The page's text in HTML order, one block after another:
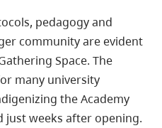
pedagogy and
community are evident
Space. The
many university
the Academy
just weeks after opening.